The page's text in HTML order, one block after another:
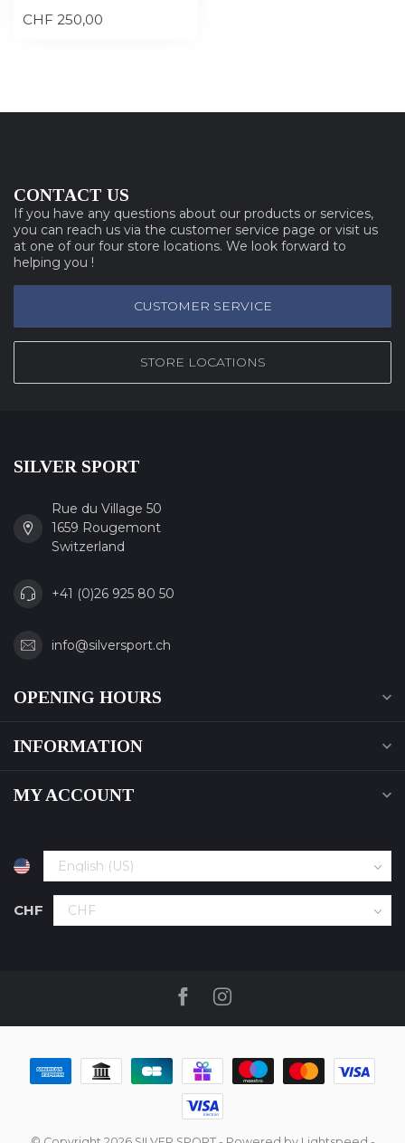
CHF 250,00
CONTACT US
If you have any questions about our products or services,
you can reach us via the customer service page or visit us
at one of our four store locations. We look forward to
helping you !
CUSTOMER SERVICE
STORE LOCATIONS
SILVER SPORT
Rue du Village 50
1659 Rougemont
Switzerland
+41 (0)26 925 80 50
info@silversport.ch
OPENING HOURS
INFORMATION
MY ACCOUNT
CHF